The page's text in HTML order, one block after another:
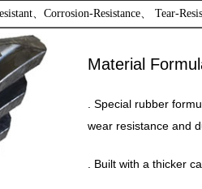
、Corrosion-Resistance、 Tear-
Material
. Special rubber
wear resistance and
. Built with a thicker